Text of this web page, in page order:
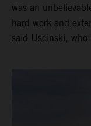
was an
hard work and
said Uscinski, who